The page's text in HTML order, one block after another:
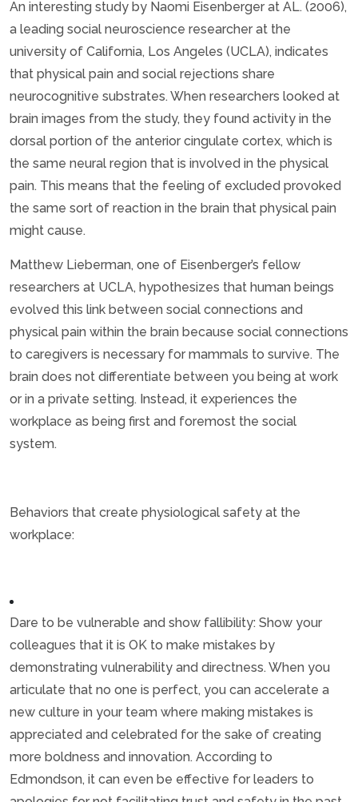
An interesting study by Naomi Eisenberger at AL. (2006),
a leading social neuroscience researcher at the
university of California, Los Angeles (UCLA), indicates
that physical pain and social rejections share
neurocognitive substrates. When researchers looked at
brain images from the study, they found activity in the
dorsal portion of the anterior cingulate cortex, which is
the same neural region that is involved in the physical
pain. This means that the feeling of excluded provoked
the same sort of reaction in the brain that physical pain
might cause.
Matthew Lieberman, one of Eisenberger’s fellow
researchers at UCLA, hypothesizes that human beings
evolved this link between social connections and
physical pain within the brain because social connections
to caregivers is necessary for mammals to survive. The
brain does not differentiate between you being at work
or in a private setting. Instead, it experiences the
workplace as being first and foremost the social
system.
Behaviors that create physiological safety at the
workplace:
Dare to be vulnerable and show fallibility: Show your
colleagues that it is OK to make mistakes by
demonstrating vulnerability and directness. When you
articulate that no one is perfect, you can accelerate a
new culture in your team where making mistakes is
appreciated and celebrated for the sake of creating
more boldness and innovation. According to
Edmondson, it can even be effective for leaders to